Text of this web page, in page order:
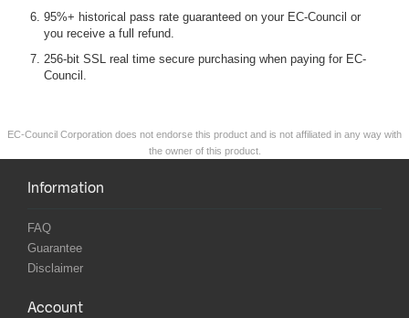
95%+ historical pass rate guaranteed on your EC-Council or
you receive a full refund.
256-bit SSL real time secure purchasing when paying for EC-
Council.
EC-Council Corporation does not endorse this product and is not affiliated in any way with
the owner of this product.
Information
FAQ
Guarantee
Disclaimer
Account